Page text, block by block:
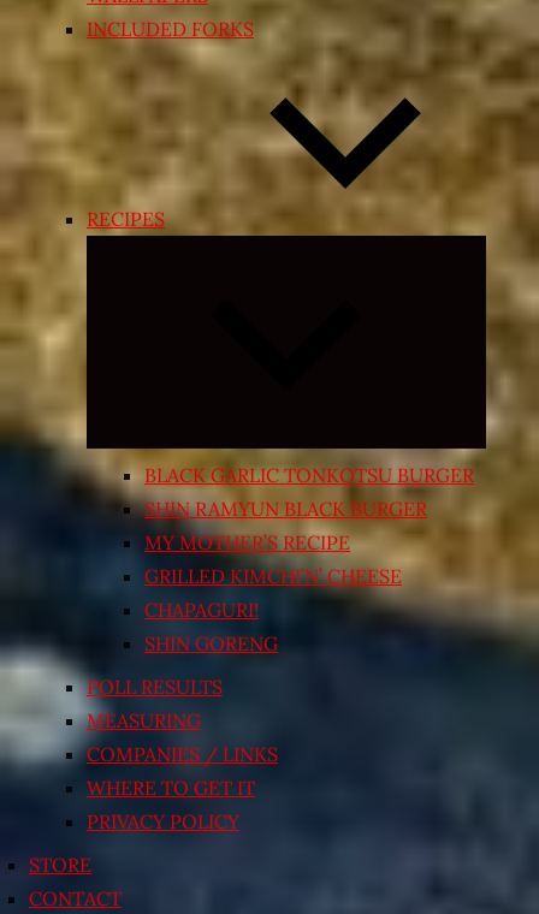
INCLUDED FORKS
RECIPES
Expand
menu
BLACK GARLIC TONKOTSU BURGER
SHIN RAMYUN BLACK BURGER
MY MOTHER’S RECIPE
GRILLED KIMCHI’N’ CHEESE
CHAPAGURI!
SHIN GORENG
POLL RESULTS
MEASURING
COMPANIES / LINKS
WHERE TO GET IT
PRIVACY POLICY
STORE
CONTACT